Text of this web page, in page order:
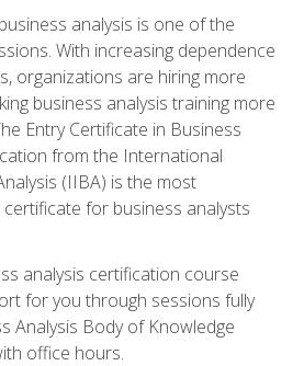
analysis is one of the
With increasing dependence
organizations are hiring more
business analysis training more
Entry Certificate in Business
from the International
(IIBA) is the most
for business analysts
analysis certification course
for you through sessions fully
Analysis Body of Knowledge
office hours.